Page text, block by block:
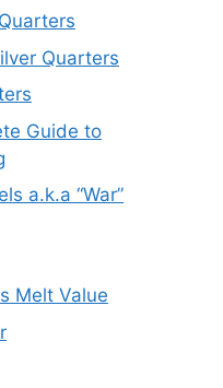
Quarters
Guide to
a.k.a “War”
Melt Value